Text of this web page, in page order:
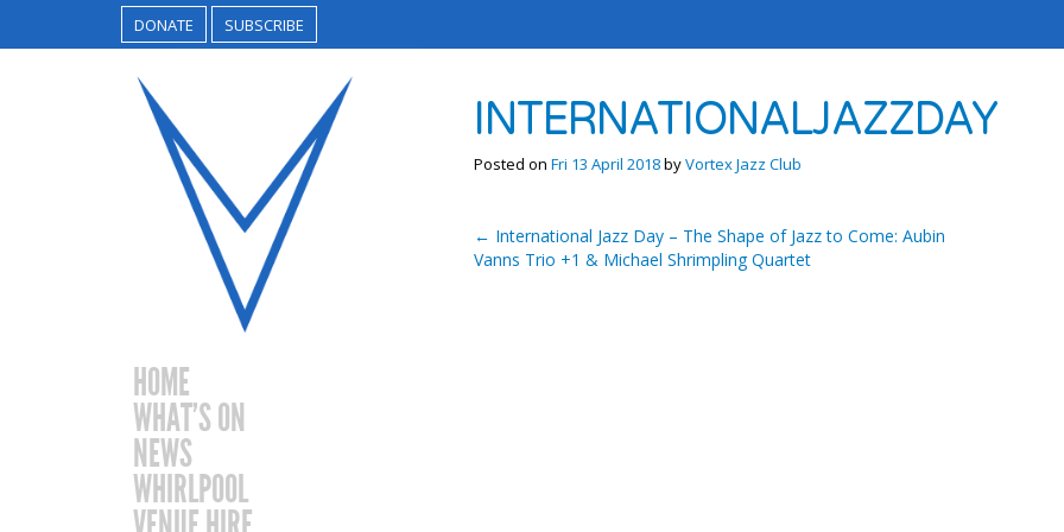
DONATE SUBSCRIBE
HOME
WHAT’S ON
NEWS
WHIRLPOOL
INTERNATIONALJAZZDAY
Posted on Fri 13 April 2018byVortex Jazz Club
← International Jazz Day – The Shape of Jazz to Come: Aubin
Vanns Trio +1 & Michael Shrimpling Quartet